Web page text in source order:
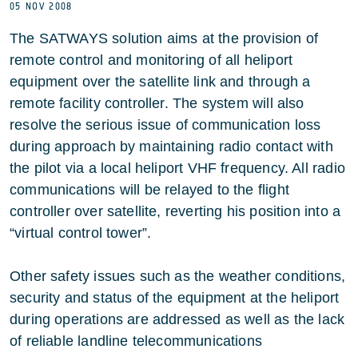
05 NOV 2008
The SATWAYS solution aims at the provision of
remote control and monitoring of all heliport
equipment over the satellite link and through a
remote facility controller. The system will also
resolve the serious issue of communication loss
during approach by maintaining radio contact with
the pilot via a local heliport VHF frequency. All radio
communications will be relayed to the flight
controller over satellite, reverting his position into a
“virtual control tower”.
Other safety issues such as the weather conditions,
security and status of the equipment at the heliport
during operations are addressed as well as the lack
of reliable landline telecommunications